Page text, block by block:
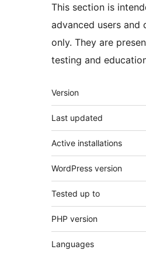
This section is
advanced users and
only. They are
testing and
Meta
Version
Last updated
Active installations
WordPress version
Tested up to
PHP version
Languages